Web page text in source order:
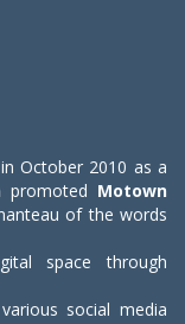
October 2010 as a
promoted Motown
of the words
space through
social media